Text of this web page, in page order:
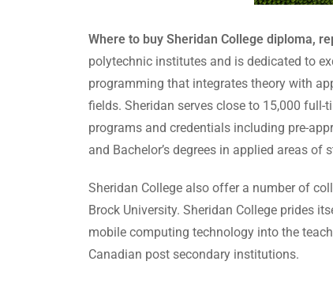
Where to buy Sheridan College diploma,
polytechnic institutes and is dedicated to
programming that integrates theory with
fields. Sheridan serves close to 15,000
programs and credentials including pre-
and Bachelor’s degrees in applied areas of
Sheridan College also offer a number of
Brock University. Sheridan College prides
mobile computing technology into the
Canadian post secondary institutions.